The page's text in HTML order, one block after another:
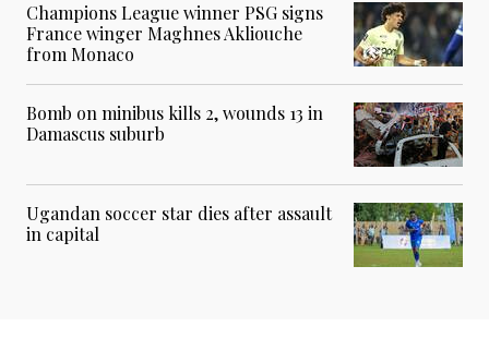
Champions League winner PSG signs
France winger Maghnes Akliouche
from Monaco
Bomb on minibus kills 2, wounds 13 in
Damascus suburb
Ugandan soccer star dies after assault
in capital